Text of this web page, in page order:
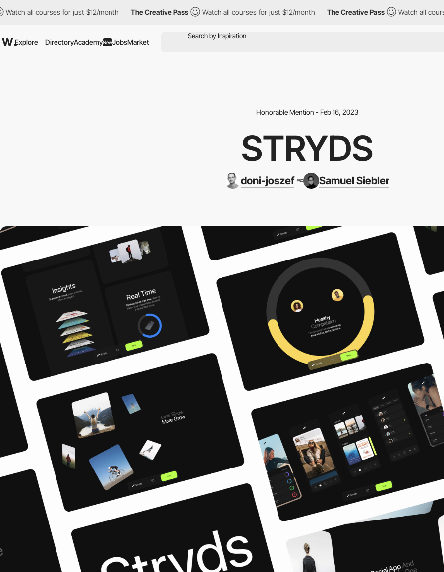
all courses for just $12/month The Creative Pass Watch all courses for just $12/month The Creative Pass Watch all courses for
Explore DirectoryAcademyNewJobsMarket
Honorable Mention - Feb 16, 2023
STRYDS
doni-joszef PRO Samuel Siebler